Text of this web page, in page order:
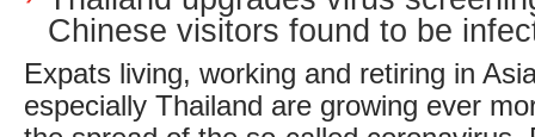
Chinese visitors found to be
Expats living, working and retiring in
especially Thailand are growing ever